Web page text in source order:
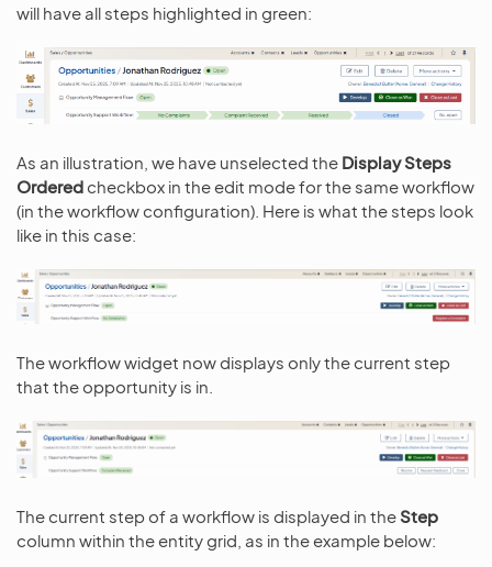
will have all steps highlighted in green:
As an illustration, we have unselected the Display Steps
Ordered checkbox in the edit mode for the same workflow
(in the workflow configuration). Here is what the steps look
like in this case:
The workflow widget now displays only the current step
that the opportunity is in.
The current step of a workflow is displayed in theStep
column within the entity grid, as in the example below: